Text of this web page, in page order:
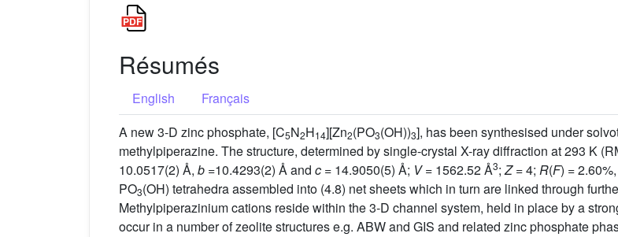
Résumés
English
Français
A new 3-D zinc phosphate, [C5N2H14][Zn2(PO3(OH))3], has been synthesised under
methylpiperazine. The structure, determined by single-crystal X-ray diffraction at 293 K
10.0517(2) Å, b =10.4293(2) Å and c = 14.9050(5) Å; V= 1562.52 Å3;Z= 4; R(F) = 2.60%,
PO3(OH) tetrahedra assembled into (4.8) net sheets which in turn are linked through
Methylpiperazinium cations reside within the 3-D channel system, held in place by a
occur in a number of zeolite structures e.g. ABW and GIS and related zinc phosphate